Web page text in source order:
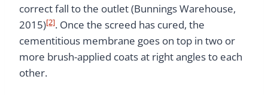
correct fall to the outlet (Bunnings Warehouse,
2015)[2]. Once the screed has cured, the
cementitious membrane goes on top in two or
more brush-applied coats at right angles to each
other.